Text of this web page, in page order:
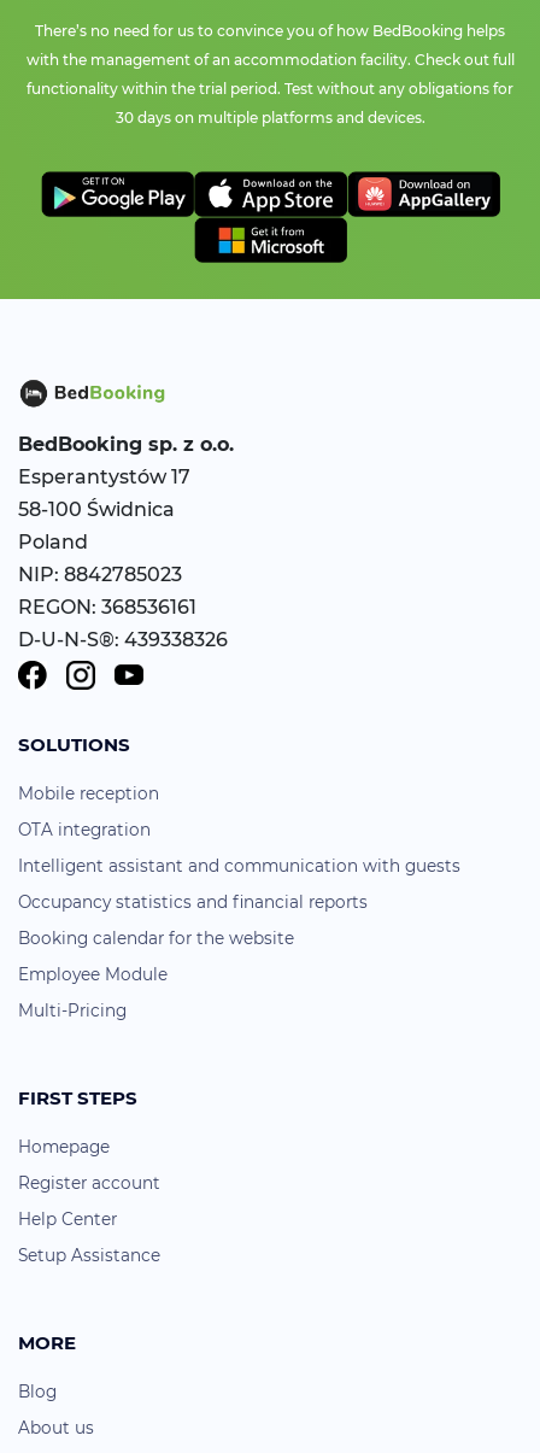
There’s no need for us to convince you of how BedBooking helps
with the management of an accommodation facility. Check out full
functionality within the trial period. Test without any obligations for
30 days on multiple platforms and devices.
BedBooking sp. z o.o.
Esperantystów 17
58-100 Świdnica
Poland
NIP: 8842785023
REGON: 368536161
D-U-N-S®: 439338326
SOLUTIONS
Mobile reception
OTA integration
Intelligent assistant and communication with guests
Occupancy statistics and financial reports
Booking calendar for the website
Employee Module
Multi-Pricing
FIRST STEPS
Homepage
Register account
Help Center
Setup Assistance
MORE
Blog
About us